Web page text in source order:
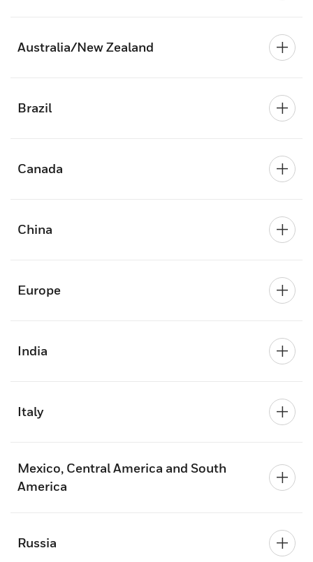
Australia/New Zealand
Brazil
Canada
China
Europe
India
Italy
Mexico, Central America and South
America
Russia